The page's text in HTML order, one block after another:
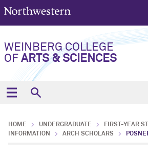
WEINBERG COLLEGE
OF ARTS & SCIENCES
HOME UNDERGRADUATE
FIRST-YEAR
INFORMATION
ARCH SCHOLARS